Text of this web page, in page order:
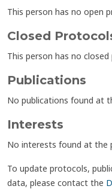
This person has no open
Closed
This person has no
Publications
No publications found at
Interests
No interests found at the
To update protocols,
data, please contact the